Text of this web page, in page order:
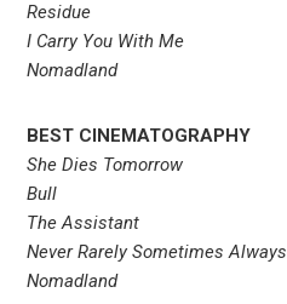
Residue
I Carry You With Me
Nomadland
BEST CINEMATOGRAPHY
She Dies Tomorrow
Bull
The Assistant
Never Rarely Sometimes Always
Nomadland